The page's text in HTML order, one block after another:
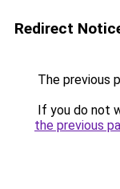
Redirect
The previous
If you do not
the previous